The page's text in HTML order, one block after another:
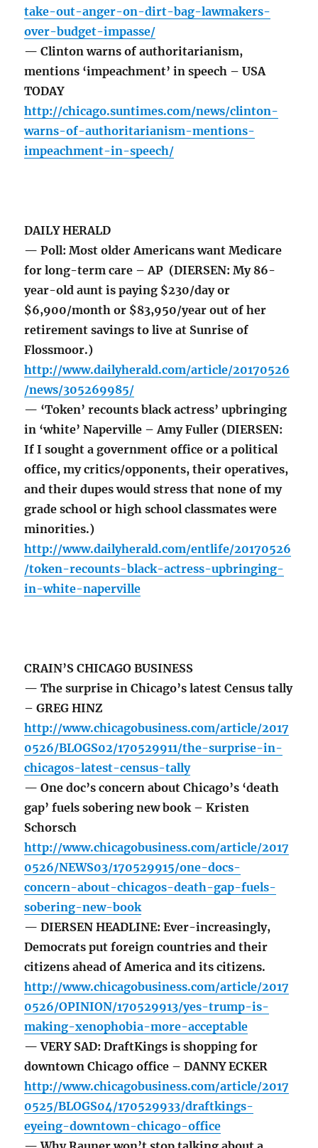
take-out-anger-on-dirt-bag-lawmakers-
over-budget-impasse/
— Clinton warns of authoritarianism,
mentions ‘impeachment’ in speech – USA
TODAY
http://chicago.suntimes.com/news/clinton-
warns-of-authoritarianism-mentions-
impeachment-in-speech/
DAILY HERALD
— Poll: Most older Americans want Medicare
for long-term care – AP (DIERSEN: My 86-
year-old aunt is paying $230/day or
$6,900/month or $83,950/year out of her
retirement savings to live at Sunrise of
Flossmoor.)
http://www.dailyherald.com/article/20170526
/news/305269985/
— ‘Token’ recounts black actress’ upbringing
in ‘white’ Naperville – Amy Fuller (DIERSEN:
If I sought a government office or a political
office, my critics/opponents, their operatives,
and their dupes would stress that none of my
grade school or high school classmates were
minorities.)
http://www.dailyherald.com/entlife/20170526
/token-recounts-black-actress-upbringing-
in-white-naperville
CRAIN’S CHICAGO BUSINESS
— The surprise in Chicago’s latest Census tally
– GREG HINZ
http://www.chicagobusiness.com/article/2017
0526/BLOGS02/170529911/the-surprise-in-
chicagos-latest-census-tally
— One doc’s concern about Chicago’s ‘death
gap’ fuels sobering new book – Kristen
Schorsch
http://www.chicagobusiness.com/article/2017
0526/NEWS03/170529915/one-docs-
concern-about-chicagos-death-gap-fuels-
sobering-new-book
— DIERSEN HEADLINE: Ever-increasingly,
Democrats put foreign countries and their
citizens ahead of America and its citizens.
http://www.chicagobusiness.com/article/2017
0526/OPINION/170529913/yes-trump-is-
making-xenophobia-more-acceptable
— VERY SAD: DraftKings is shopping for
downtown Chicago office – DANNY ECKER
http://www.chicagobusiness.com/article/2017
0525/BLOGS04/170529933/draftkings-
eyeing-downtown-chicago-office